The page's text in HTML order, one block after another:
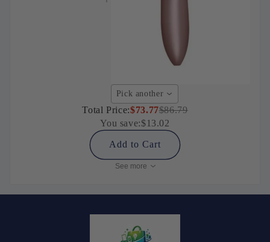
Pick another
Total Price:$73.77$86.79
You save:$13.02
Add to Cart
See more